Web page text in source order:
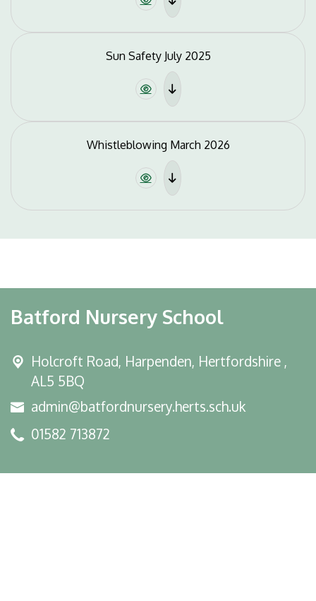
Sun Safety July 2025
Whistleblowing March 2026
Batford Nursery School
Holcroft Road, Harpenden, Hertfordshire ,
AL5 5BQ
admin@batfordnursery.herts.sch.uk
01582 713872